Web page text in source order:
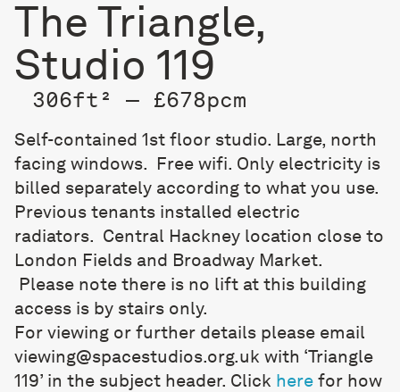
The Triangle,
Studio 119
306ft² — £678pcm
Self-contained 1st floor studio. Large, north
facing windows. Free wifi. Only electricity is
billed separately according to what you use.
Previous tenants installed electric
radiators. Central Hackney location close to
London Fields and Broadway Market.
Please note there is no lift at this building
access is by stairs only.
For viewing or further details please email
viewing@spacestudios.org.uk with ‘Triangle
119’ in the subject header. Click here for how